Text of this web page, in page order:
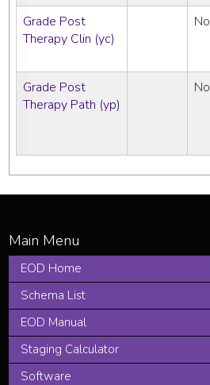
Grade Post
Therapy Clin (yc)
No
Grade Post
Therapy Path (yp)
No
EOD Home
Schema List
EOD Manual
Staging Calculator
Software